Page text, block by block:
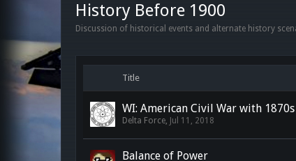
History Before 1900
Discussion of historical events and alternate history
Title
WI: American Civil War with
Delta Force, Jul 11, 2018
Balance of Power